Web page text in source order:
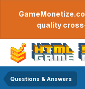
quality
Questions & Answers